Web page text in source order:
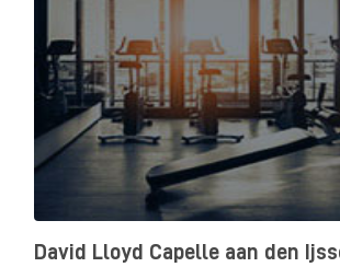
David Lloyd Capelle aan den